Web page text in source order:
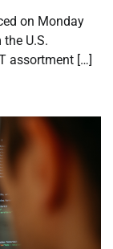
on Monday
U.S.
assortment […]